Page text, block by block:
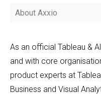
About Axxio
As an official Tableau &
and with core
product experts at
Business and Visual